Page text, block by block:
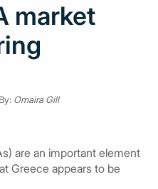
market
By: Omaira Gill
are an important element
Greece appears to be